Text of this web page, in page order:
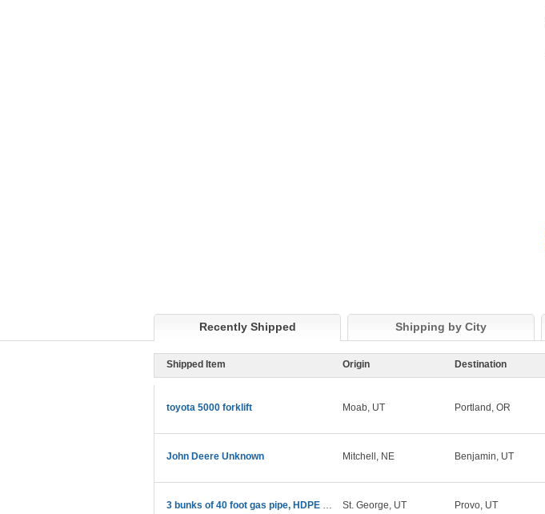
Recently Shipped Shipping by City
Shipped Item Origin Destination
toyota 5000 forklift Moab, UT Portland, OR
John Deere Unknown Mitchell, NE Benjamin, UT
3 bunks of 40 foot gas pipe, HDPE 7200 pounds St. George, UT Provo, UT